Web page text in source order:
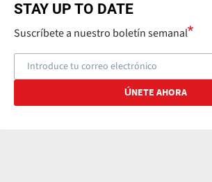
STAY UP TO DATE
Suscríbete a nuestro boletín semanal